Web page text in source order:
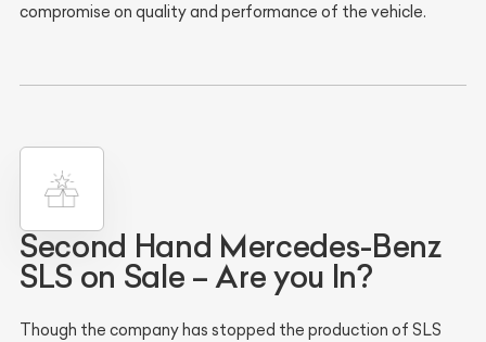
compromise on quality and performance of the vehicle.
Second Hand Mercedes-Benz
SLS on Sale – Are you In?
Though the company has stopped the production of SLS